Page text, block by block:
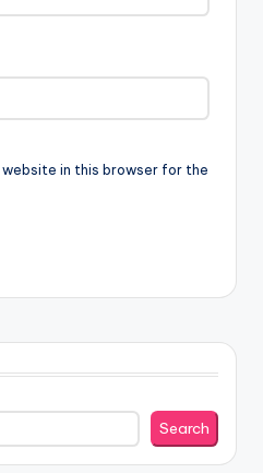
website in this browser for the
Search